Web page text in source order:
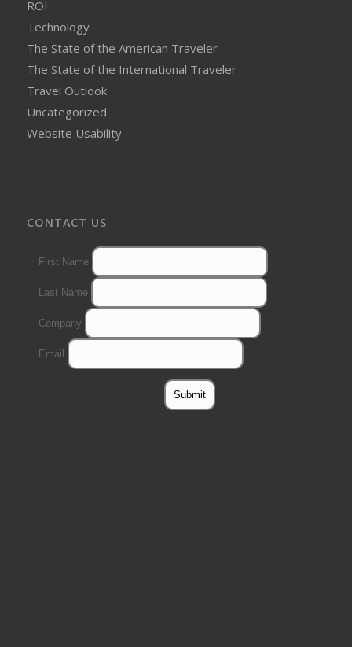
ROI
Technology
The State of the American Traveler
The State of the International Traveler
Travel Outlook
Uncategorized
Website Usability
CONTACT US